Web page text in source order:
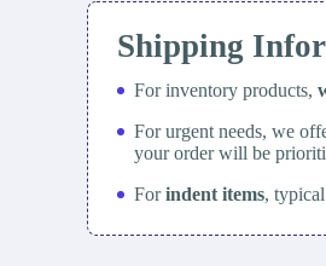
Shipping
For inventory products,
For urgent needs, we
your order will be
Forindent items,